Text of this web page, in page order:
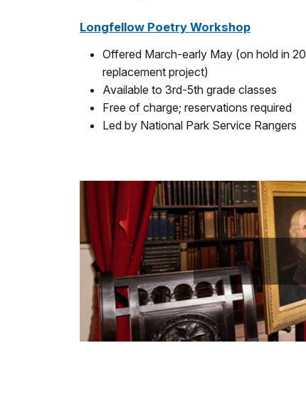
Longfellow Poetry Workshop
Offered March-early May (on hold in
replacement project)
Available to 3rd-5th grade classes
Free of charge; reservations required
Led by National Park Service Rangers